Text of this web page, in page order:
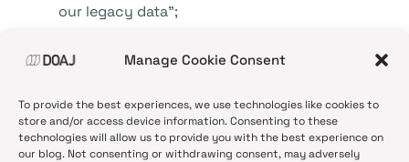
Manage Cookie Consent
To provide the best experiences, we use technologies like cookies to
store and/or access device information. Consenting to these
technologies will allow us to provide you with the best experience on
our blog. Not consenting or withdrawing consent, may adversely
our legacy data”;
4/a-few-notes-about-our-legacy-data
data item “APC”: “One such piece of
information was the author processing